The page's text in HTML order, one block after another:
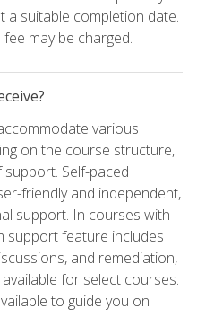
a suitable completion date.
may be charged.
various
on the course structure,
Self-paced
friendly and independent,
support. In courses with
support feature includes
and remediation,
for select courses.
to guide you on